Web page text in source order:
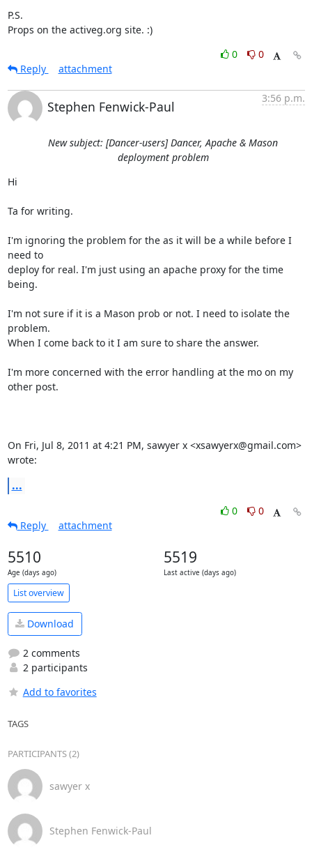
P.S.
Props on the activeg.org site. :)
0
0
Reply
attachment
Stephen Fenwick-Paul
3:56 p.m.
New subject: [Dancer-users] Dancer, Apache & Mason
deployment problem
Hi
Ta for writing.
I'm ignoring the problem for the as it will be a while before I
need to
deploy for real. I'm just using an apache proxy for the time
being.
I'm not sure if it is a Mason prob or not. I need to isolate the
problem.
When I come back to it I am sure to share the answer.
I'm more concerned with the error handling at the mo on my
other post.
On Fri, Jul 8, 2011 at 4:21 PM, sawyer x <xsawyerx@gmail.com>
wrote:
...
0
0
Reply
attachment
5510
Age (days ago)
5519
Last active (days ago)
List overview
Download
2 comments
2 participants
Add to favorites
TAGS
PARTICIPANTS (2)
sawyer x
Stephen Fenwick-Paul